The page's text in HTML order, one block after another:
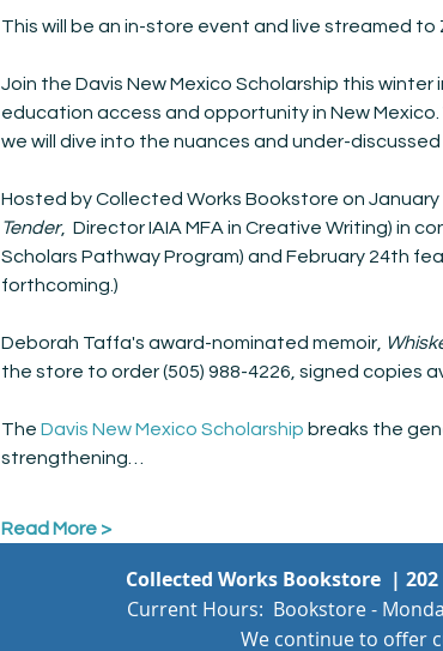
This will be an in-store event and live streamed to
Join the Davis New Mexico Scholarship this
education access and opportunity in New
we will dive into the nuances and under-
Hosted by Collected Works Bookstore on
Tender,  Director IAIA MFA in Creative Writing) in
Scholars Pathway Program) and February 24th
forthcoming.)
Deborah Taffa's award-nominated memoir,
the store to order (505) 988-4226, signed copies
The Davis New Mexico Scholarship breaks the
strengthening…
Read More >
Collected Works Bookstore |
Current Hours: Bookstore -
We continue to offer